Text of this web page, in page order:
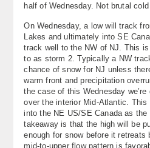
About
Contact Us
half of Wednesday. Not brutal cold
On Wednesday, a low will track
Lakes and ultimately into SE
track well to the NW of NJ. This is
to as storm 2. Typically a NW
chance of snow for NJ unless
warm front and precipitation
the case of this Wednesday
over the interior Mid-Atlantic. This
into the NE US/SE Canada as
takeaway is that the high will be
enough for snow before it retreats
mid-to-upper flow pattern is